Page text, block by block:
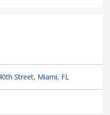
Street, Miami, FL